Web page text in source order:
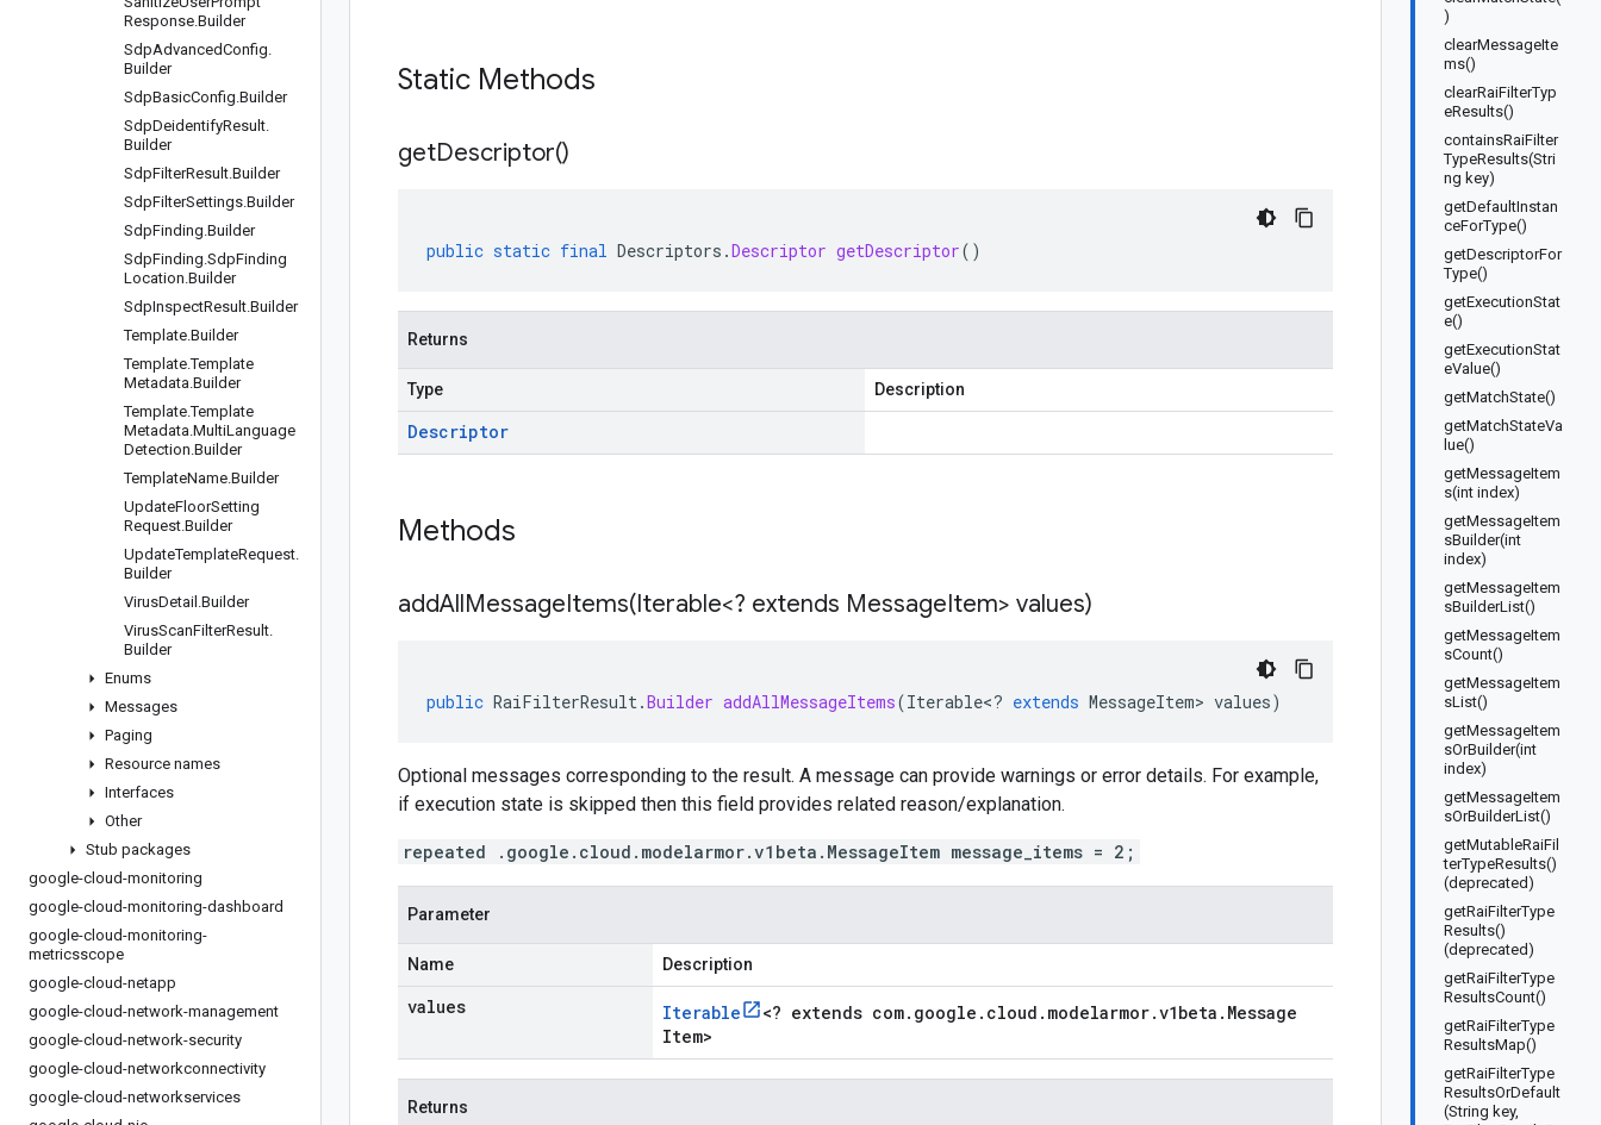
Response.Builder
SdpAdvancedConfig.
Builder
SdpBasicConfig.Builder
SdpDeidentifyResult.
Builder
SdpFilterResult.Builder
SdpFilterSettings.Builder
SdpFinding.Builder
SdpFinding.SdpFinding
Location.Builder
SdpInspectResult.Builder
Template.Builder
Template.Template
Metadata.Builder
Template.Template
Metadata.MultiLanguage
Detection.Builder
TemplateName.Builder
UpdateFloorSetting
Request.Builder
UpdateTemplateRequest.
Builder
VirusDetail .Builder
VirusScanFilterResult.
Builder
Enums
Messages
Paging
Resource names
Interfaces
Other
Stub packages
google-cloud-monitoring
google-cloud-monitoring-dashboard
google-cloud-monitoring-
metricsscope
google-cloud-netapp
google-cloud-network-management
google-cloud-network-security
google-cloud-networkconnectivity
google-cloud-networkservices
)
clearMessageIte
ms()
clearRaiFilterTyp
eResults()
containsRaiFilter
TypeResults(Stri
ng key)
getDefaultInstan
ceForType()
getDescriptorFor
Type()
getExecutionStat
e()
getExecutionStat
eValue()
getMatchState()
getMatchStateVa
lue()
getMessageItem
s(int index)
getMessageItem
sBuilder(int
index)
getMessageItem
sBuilderList()
getMessageItem
sCount()
getMessageItem
sList()
getMessageItem
sOrBuilder(int
index)
getMessageItem
sOrBuilderList()
getMutableRaiFil
terTypeResults()
(deprecated)
getRaiFilterType
Results()
(deprecated)
getRaiFilterType
ResultsCount()
getRaiFilterType
ResultsMap()
getRaiFilterType
ResultsOrDefault
(String key,
Static Methods
getDescriptor()
public static final Descriptors .Descriptor getDescriptor()
Returns
Type Description
Descriptor
Methods
addAllMessageItems(Iterable<? extends MessageItem> values)
public RaiFilterResult.Builder addAllMessageItems(Iterable<? extends MessageItem> values)
Optional messages corresponding to the result. A message can provide warnings or error details. For example,
if execution state is skipped then this field provides related reason/explanation.
repeated .google.cloud.modelarmor.v1beta.MessageItem message_items = 2;
Parameter
Name Description
values Iterable <? extends com. google . cloud . modelarmor.v1beta . Message
Item>
Returns